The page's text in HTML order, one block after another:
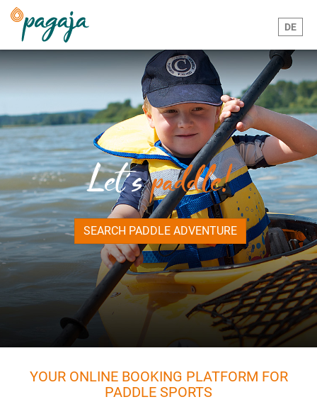
DE
Let´spaddle!
SEARCH PADDLE ADVENTURE
YOUR ONLINE BOOKING PLATFORM FOR
PADDLE SPORTS